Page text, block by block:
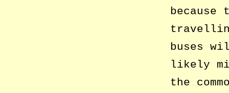
buses
likely
the